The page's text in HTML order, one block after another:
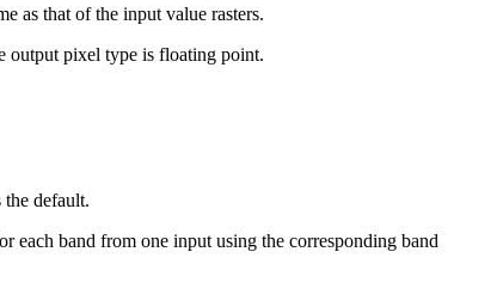
as that of the input value rasters.
output pixel type is floating point.
default.
each band from one input using the corresponding band